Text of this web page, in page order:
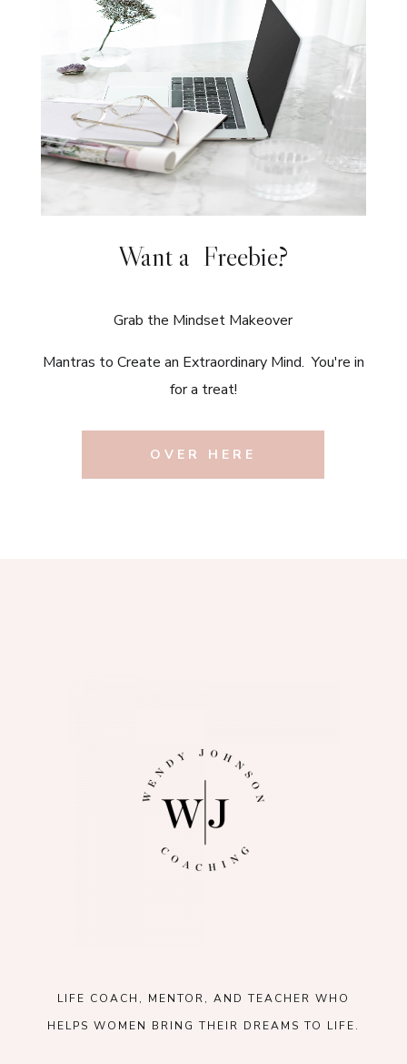
Want a Freebie?
Grab the Mindset Makeover
Mantras to Create an Extraordinary Mind. You're in
for a treat!
OVER HERE
LIFE COACH, MENTOR, AND TEACHER WHO
HELPS WOMEN BRING THEIR DREAMS TO LIFE.